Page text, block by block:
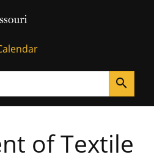
search
of Textile